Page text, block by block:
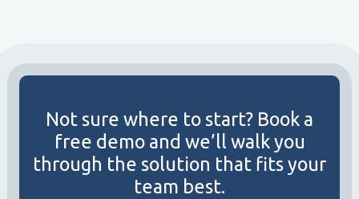
Not sure where to start? Book a
free demo and we’ll walk you
through the solution that fits your
team best.